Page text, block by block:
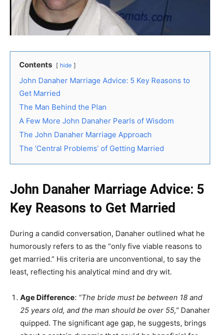
Contents hide
John Danaher Marriage Advice: 5 Key Reasons to
Get Married
The Man Behind the Plan
A Few More John Danaher Pearls of Wisdom
The John Danaher Marriage Approach
The ‘Central Problems’ of Getting Married
John Danaher Marriage Advice: 5
Key Reasons to Get Married
During a candid conversation, Danaher outlined what he
humorously refers to as the “only five viable reasons to
get married.” His criteria are unconventional, to say the
least, reflecting his analytical mind and dry wit.
Age Difference: “The bride must be between 18 and
25 years old, and the man should be over 55,” Danaher
quipped. The significant age gap, he suggests, brings